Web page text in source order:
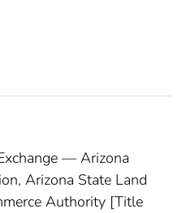
— Arizona
Arizona State Land
Authority [Title